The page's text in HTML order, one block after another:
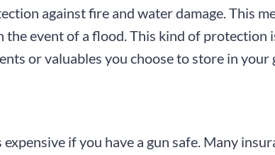
against fire and water damage. This
the event of a flood. This kind of
or valuables you choose to store in your
if you have a gun safe. Many